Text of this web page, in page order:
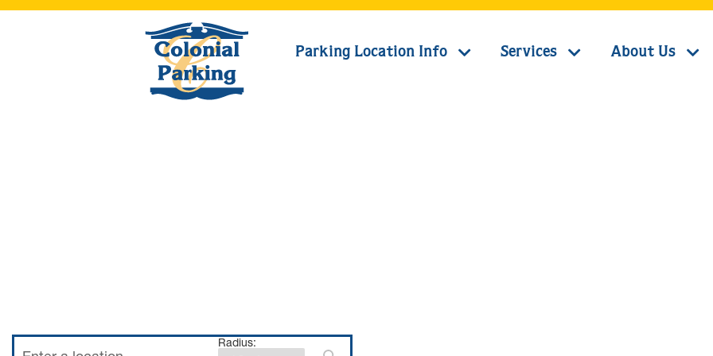
Parking Location Info Services About Us
Radius: